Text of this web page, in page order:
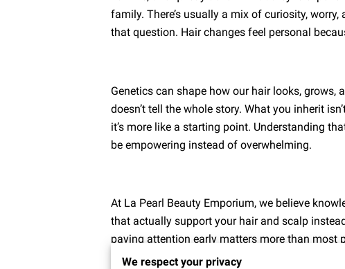
family. There’s usually a mix of curiosity, worry,
that question. Hair changes feel personal
Genetics can shape how our hair looks, grows,
doesn’t tell the whole story. What you inherit
it’s more like a starting point. Understanding
be empowering instead of overwhelming.
At La Pearl Beauty Emporium, we believe
that actually support your hair and scalp
paying attention early matters more than most
We respect your privacy